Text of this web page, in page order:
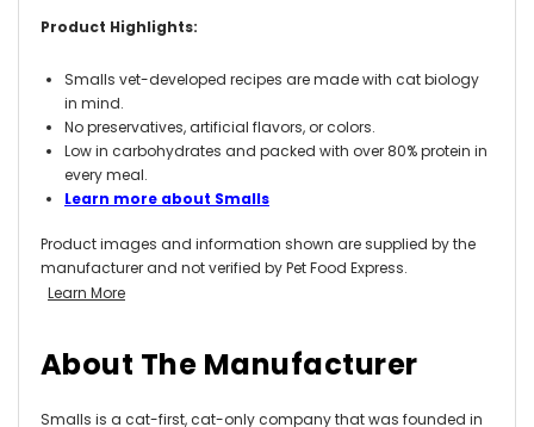
Product Highlights:
Smalls vet-developed recipes are made with cat biology
in mind.
No preservatives, artificial flavors, or colors.
Low in carbohydrates and packed with over 80% protein in
every meal.
Learn more about Smalls
Product images and information shown are supplied by the
manufacturer and not verified by Pet Food Express.
Learn More
About The Manufacturer
Smalls is a cat-first, cat-only company that was founded in